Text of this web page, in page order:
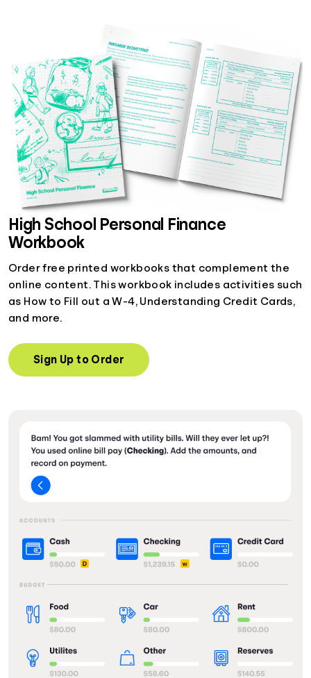
High School Personal Finance
Workbook
Order free printed workbooks that complement the
online content. This workbook includes activities such
as How to Fill out a W-4, Understanding Credit Cards,
and more.
Sign Up to Order